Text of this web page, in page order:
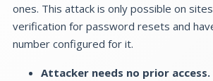
ones. This attack is only possible on
verification for password resets and
number configured for it.
Attacker needs no prior access.